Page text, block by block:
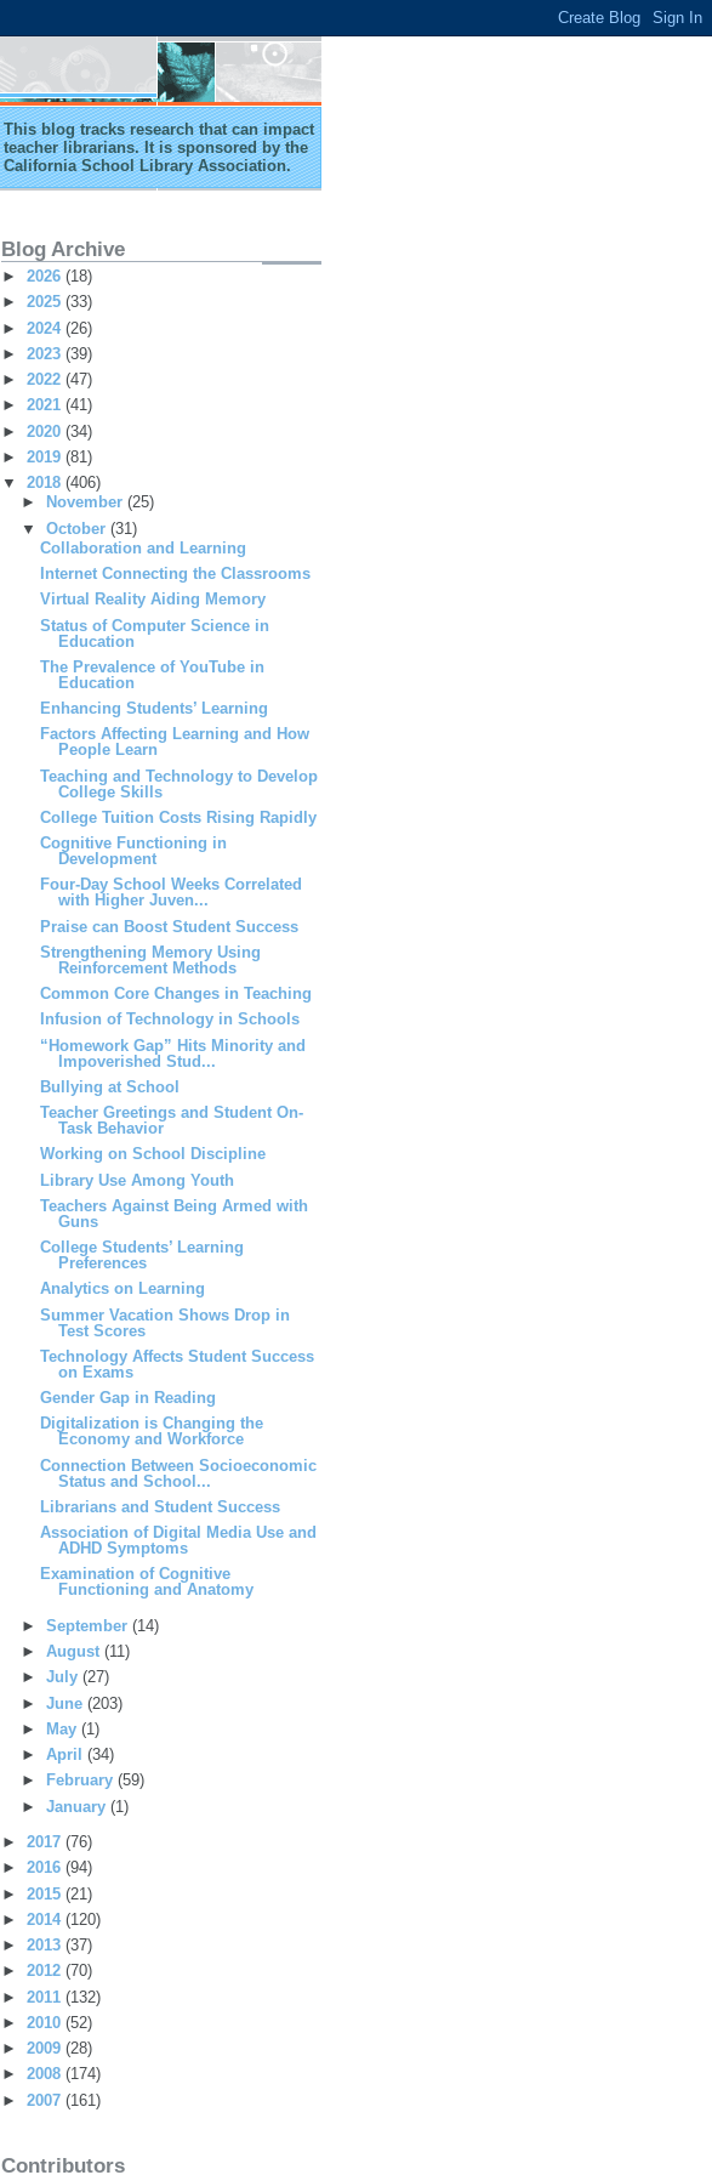
This blog tracks research that can impact
teacher librarians. It is sponsored by the
California School Library Association.
Blog Archive
► 2026 (18)
► 2025 (33)
► 2024 (26)
► 2023 (39)
► 2022 (47)
► 2021 (41)
► 2020 (34)
► 2019 (81)
▼ 2018 (406)
►
November (25)
▼ October (31)
Collaboration and Learning
Internet Connecting the Classrooms
Virtual Reality Aiding Memory
Status of Computer Science in
Education
The Prevalence of YouTube in
Education
Enhancing Students’ Learning
Factors Affecting Learning and How
People Learn
Teaching and Technology to Develop
College Skills
College Tuition Costs Rising Rapidly
Cognitive Functioning in
Development
Four-Day School Weeks Correlated
with Higher Juven...
Praise can Boost Student Success
Strengthening Memory Using
Reinforcement Methods
Common Core Changes in Teaching
Infusion of Technology in Schools
“Homework Gap” Hits Minority and
Impoverished Stud...
Bullying at School
Teacher Greetings and Student On-
Task Behavior
Working on School Discipline
Library Use Among Youth
Teachers Against Being Armed with
Guns
College Students’ Learning
Preferences
Analytics on Learning
Summer Vacation Shows Drop in
Test Scores
Technology Affects Student Success
on Exams
Gender Gap in Reading
Digitalization is Changing the
Economy and Workforce
Connection Between Socioeconomic
Status and School...
Librarians and Student Success
Association of Digital Media Use and
ADHD Symptoms
Examination of Cognitive
Functioning and Anatomy
► September (14)
► August (11)
► July (27)
► June (203)
►
May (1)
► April (34)
►
February (59)
► January (1)
► 2017 (76)
► 2016 (94)
► 2015 (21)
► 2014 (120)
► 2013 (37)
► 2012 (70)
► 2011 (132)
► 2010 (52)
► 2009 (28)
► 2008 (174)
► 2007 (161)
Contributors